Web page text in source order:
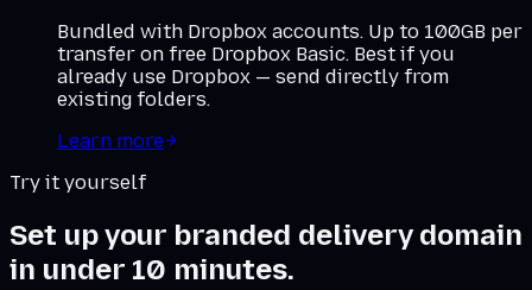
Bundled with Dropbox accounts. Up to 100GB per
transfer on free Dropbox Basic. Best if you
already use Dropbox — send directly from
existing folders.
Learn more
Try it yourself
Set up your branded delivery domain
in under 10 minutes.